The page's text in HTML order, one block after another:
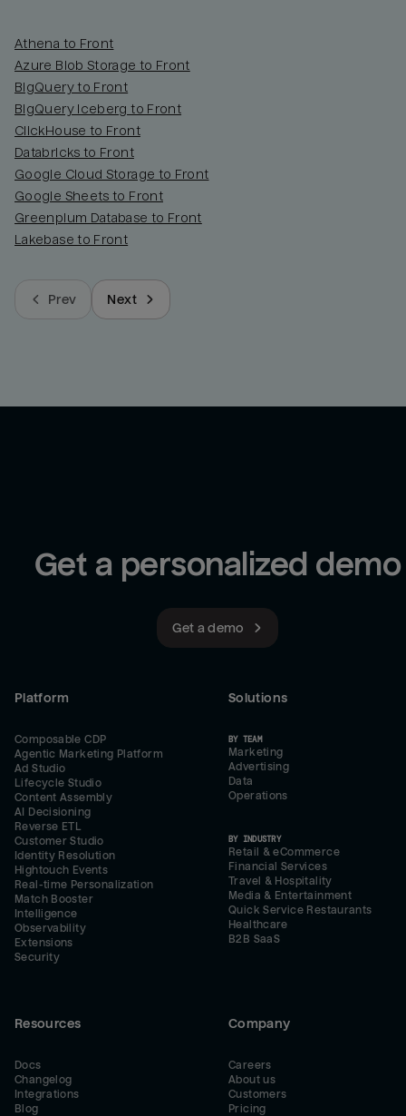
Athena to Front
Azure Blob Storage to Front
BigQuery to Front
BigQuery Iceberg to Front
ClickHouse to Front
Databricks to Front
Google Cloud Storage to Front
Google Sheets to Front
Greenplum Database to Front
Lakebase to Front
Prev Next
Get a personalized demo
Get a demo
Platform
Composable CDP
Agentic Marketing Platform
Ad Studio
Lifecycle Studio
Content Assembly
AI Decisioning
Reverse ETL
Customer Studio
Identity Resolution
Hightouch Events
Real-time Personalization
Match Booster
Intelligence
Observability
Extensions
Security
Solutions
BY TEAM
Marketing
Advertising
Data
Operations
BY INDUSTRY
Retail & eCommerce
Financial Services
Travel & Hospitality
Media & Entertainment
Quick Service Restaurants
Healthcare
B2B SaaS
Resources
Docs
Changelog
Integrations
Blog
Company
Careers
About us
Customers
Pricing